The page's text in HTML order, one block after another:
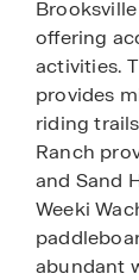
offering
activities.
provides
riding
Ranch
and Sand
Weeki
abundant